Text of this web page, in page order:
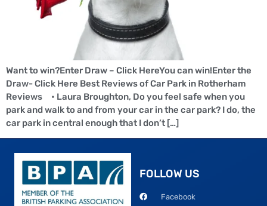
Want to win?Enter Draw – Click HereYou can win!Enter the
Draw- Click Here Best Reviews of Car Park in Rotherham
Reviews • Laura Broughton, Do you feel safe when you
park and walk to and from your car in the car park? I do, the
car park in central enough that I don’t […]
FOLLOW US
Facebook